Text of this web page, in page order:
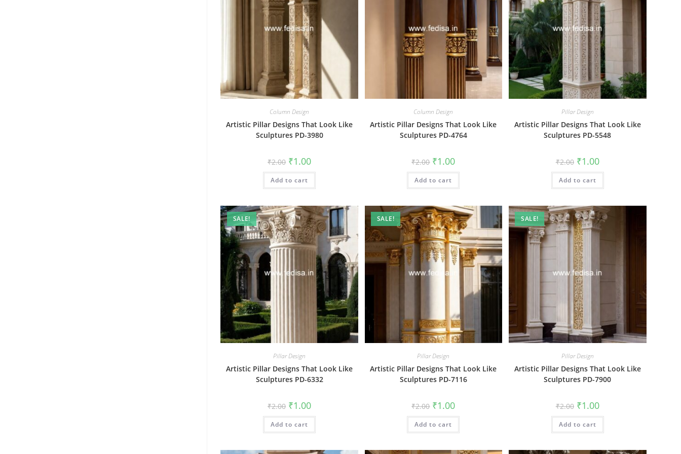
Column Design
Artistic Pillar Designs That Look Like
Sculptures PD-3980
₹2.00 Original
price
was:
₹2.00.
₹1.00Current
is:
Add to cart
Column Design
Artistic Pillar Designs That Look Like
Sculptures PD-4764
₹2.00 Original
price
was:
₹2.00.
₹1.00Current
is:
Add to cart
Pillar Design
Artistic Pillar Designs That Look Like
Sculptures PD-5548
₹2.00 Original
price
was:
₹2.00.
₹1.00Current
price
is:
Add to cart
SALE!
Pillar Design
Artistic Pillar Designs That Look Like
Sculptures PD-6332
₹2.00 Original
price
was:
₹2.00.
₹1.00Current
is:
Add to cart
SALE!
Pillar Design
Artistic Pillar Designs That Look Like
Sculptures PD-7116
₹2.00 Original
price
was:
₹2.00.
₹1.00Current
is:
Add to cart
SALE!
Pillar Design
Artistic Pillar Designs That Look Like
Sculptures PD-7900
₹2.00 Original
price
was:
₹2.00.
₹1.00Current
price
is:
Add to cart